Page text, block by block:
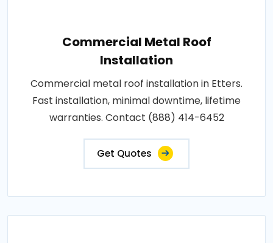
Commercial Metal Roof
Installation
Commercial metal roof installation in Etters.
Fast installation, minimal downtime, lifetime
warranties. Contact (888) 414-6452
Get Quotes